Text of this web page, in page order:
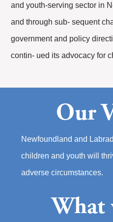
and youth-serving sector in
and through sub- sequent
government and policy
contin- ued its advocacy for
Our
Newfoundland and
children and youth will
adverse circumstances.
What